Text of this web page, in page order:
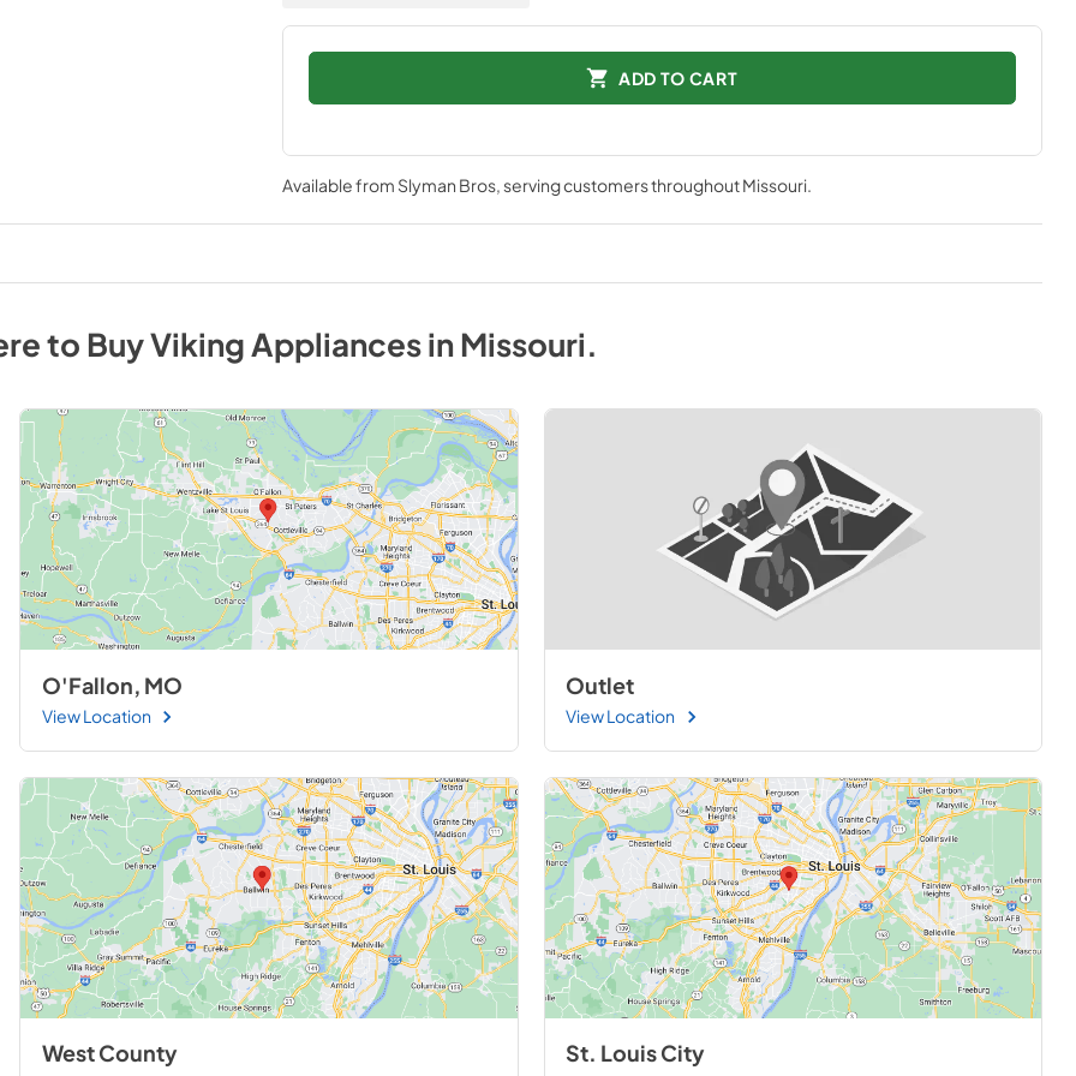
ADD TO CART
Available from Slyman Bros, serving customers throughoutMissouri.
to BuyViking AppliancesinMissouri.
O'Fallon, MO
View Location
Outlet
View Location
West County St. Louis City